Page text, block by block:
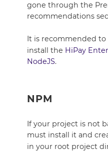
gone through the
recommendations
It is recommended to
install the HiPay
NodeJS.
NPM
If your project is not
must install it and
in your root project